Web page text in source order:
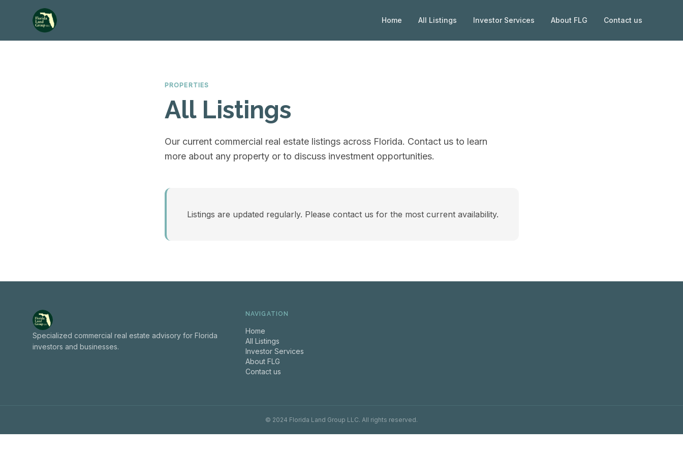
Home All Listings Investor Services About FLG Contact us
PROPERTIES
All Listings
Our current commercial real estate listings across Florida. Contact us to learn
more about any property or to discuss investment opportunities.
Listings are updated regularly. Please contact us for the most current availability.
Specialized commercial real estate advisory for Florida
investors and businesses.
NAVIGATION
Home
All Listings
Investor Services
About FLG
Contact us
© 2024 Florida Land Group LLC. All rights reserved.